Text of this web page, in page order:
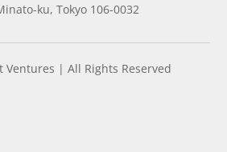
ku, Tokyo 106-0032
Ventures | All Rights Reserved